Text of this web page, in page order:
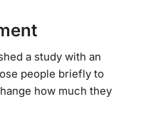
a study with an
people briefly to
how much they